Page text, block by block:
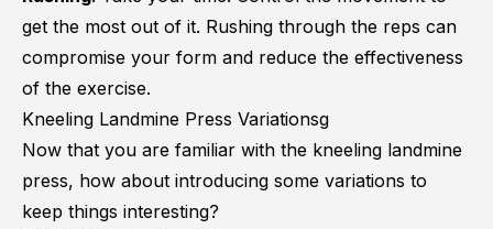
get the most out of it. Rushing through the reps can
compromise your form and reduce the effectiveness
of the exercise.
Kneeling Landmine Press Variationsg
Now that you are familiar with the kneeling landmine
press, how about introducing some variations to
keep things interesting?